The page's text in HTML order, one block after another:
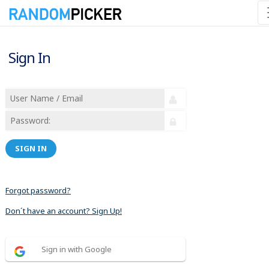
Sign In
SIGN IN
Forgot password?
Don´t have an account? Sign Up!
Sign in with Google